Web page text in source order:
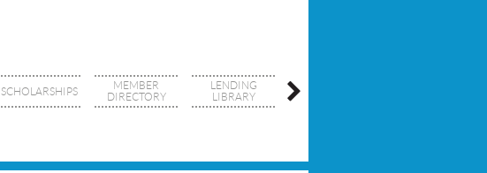
SCHOLARSHIPS
MEMBER
DIRECTORY
LENDING
LIBRARY